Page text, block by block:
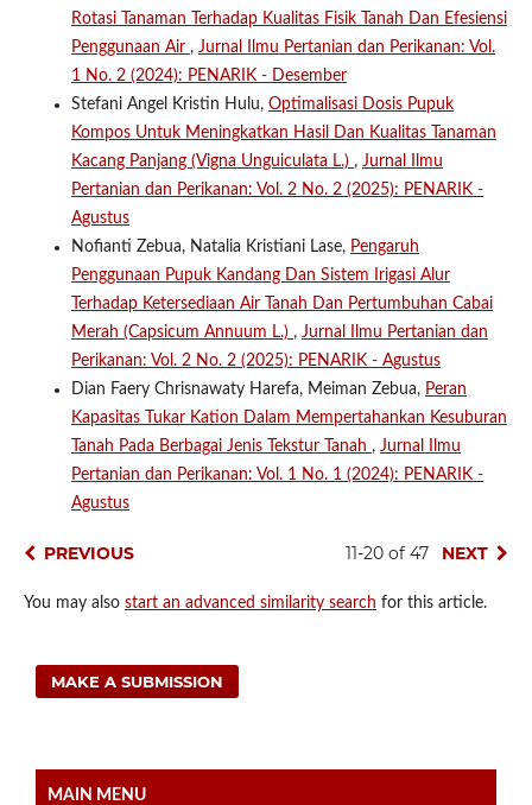
Rotasi Tanaman Terhadap Kualitas Fisik Tanah Dan Efesiensi
Penggunaan Air , Jurnal Ilmu Pertanian dan Perikanan: Vol.
1 No. 2 (2024): PENARIK - Desember
Stefani Angel Kristin Hulu, Optimalisasi Dosis Pupuk
Kompos Untuk Meningkatkan Hasil Dan Kualitas Tanaman
Kacang Panjang (Vigna Unguiculata L.) , Jurnal Ilmu
Pertanian dan Perikanan: Vol. 2 No. 2 (2025): PENARIK -
Agustus
Nofianti Zebua, Natalia Kristiani Lase, Pengaruh
Penggunaan Pupuk Kandang Dan Sistem Irigasi Alur
Terhadap Ketersediaan Air Tanah Dan Pertumbuhan Cabai
Merah (Capsicum Annuum L.) , Jurnal Ilmu Pertanian dan
Perikanan: Vol. 2 No. 2 (2025): PENARIK - Agustus
Dian Faery Chrisnawaty Harefa, Meiman Zebua, Peran
Kapasitas Tukar Kation Dalam Mempertahankan Kesuburan
Tanah Pada Berbagai Jenis Tekstur Tanah , Jurnal Ilmu
Pertanian dan Perikanan: Vol. 1 No. 1 (2024): PENARIK -
Agustus
PREVIOUS 11-20 of 47 NEXT
You may also start an advanced similarity search for this article.
MAKE A SUBMISSION
MAIN MENU